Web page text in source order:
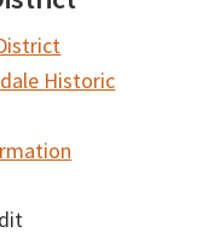
Historic